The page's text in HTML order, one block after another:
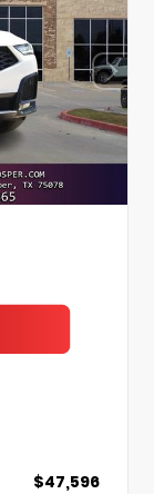
$47,596